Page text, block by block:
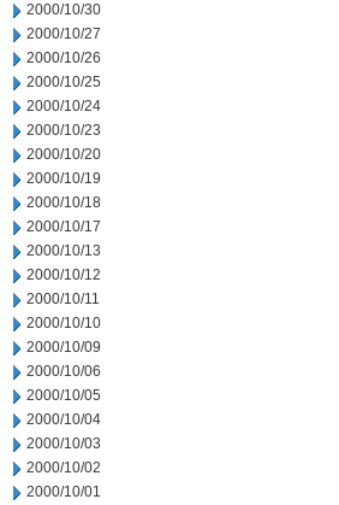
2000/10/30
2000/10/27
2000/10/26
2000/10/25
2000/10/24
2000/10/23
2000/10/20
2000/10/19
2000/10/18
2000/10/17
2000/10/13
2000/10/12
2000/10/11
2000/10/10
2000/10/09
2000/10/06
2000/10/05
2000/10/04
2000/10/03
2000/10/02
2000/10/01